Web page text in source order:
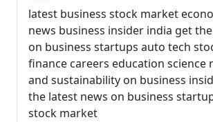
latest business stock market
news business insider india get
on business startups auto tech
finance careers education science
and sustainability on business
the latest news on business
stock market